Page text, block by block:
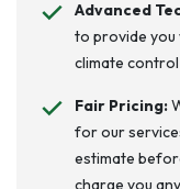
Advanced
to provide
climate
Fair Pricing:
for our
estimate
charge you